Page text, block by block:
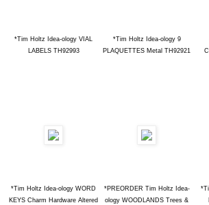
*Tim Holtz Idea-ology VIAL
LABELS TH92993
*Tim Holtz Idea-ology 9
PLAQUETTES Metal TH92921
*Tim Holtz Idea-ology WORD
KEYS Charm Hardware Altered
*PREORDER Tim Holtz Idea-
ology WOODLANDS Trees &